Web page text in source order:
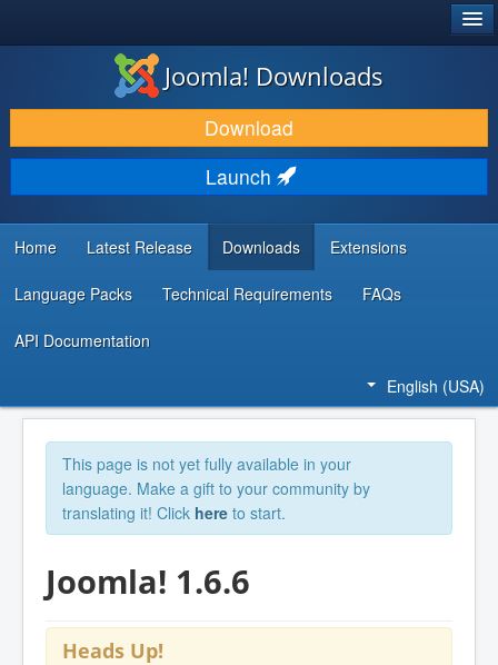
DOWNLOAD & EXTEND
DISCOVER & LEARN
COMMUNITY & SUPPORT
DEVELOPER RESOURCES
Joomla! Downloads
Download
Launch
Home Latest Release Downloads Extensions
Language Packs Technical Requirements FAQs
API Documentation
English (USA)
This page is not yet fully available in your
language. Make a gift to your community by
translating it! Click here to start.
Joomla! 1.6.6
Heads Up!